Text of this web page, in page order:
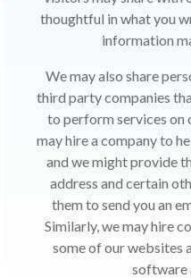
thoughtful in what you
information
We may also share
third party companies
to perform services on
may hire a company to
and we might provide
address and certain
them to send you an
Similarly, we may hire
some of our websites
software